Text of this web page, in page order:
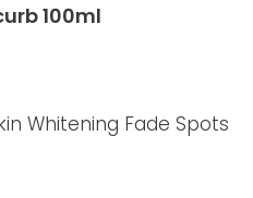
100ml